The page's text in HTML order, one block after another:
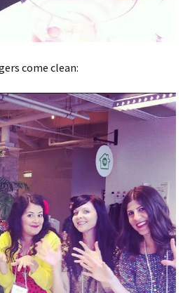
come clean: